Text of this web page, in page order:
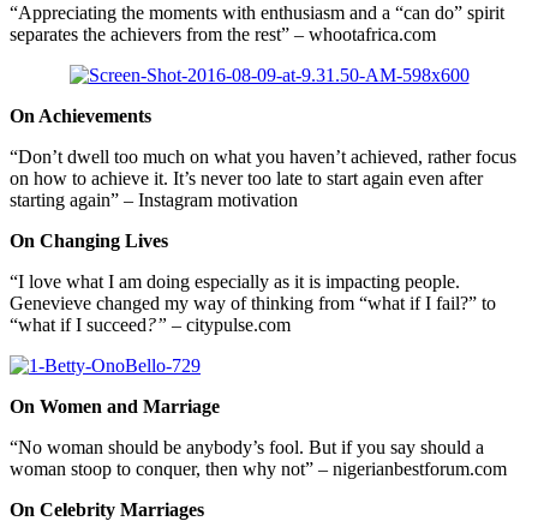
“Appreciating the moments with enthusiasm and a “can do” spirit
separates the achievers from the rest” – whootafrica.com
On Achievements
“Don’t dwell too much on what you haven’t achieved, rather focus
on how to achieve it. It’s never too late to start again even after
starting again” – Instagram motivation
On Changing Lives
“I love what I am doing especially as it is impacting people.
Genevieve changed my way of thinking from “what if I fail?” to
“what if I succeed?” – citypulse.com
On Women and Marriage
“No woman should be anybody’s fool. But if you say should a
woman stoop to conquer, then why not” – nigerianbestforum.com
On Celebrity Marriages